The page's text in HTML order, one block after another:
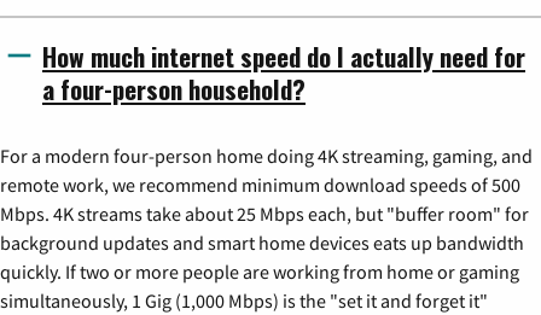
How much internet speed do I actually need for
a four-person household?
For a modern four-person home doing 4K streaming, gaming, and
remote work, we recommend minimum download speeds of 500
Mbps. 4K streams take about 25 Mbps each, but "buffer room" for
background updates and smart home devices eats up bandwidth
quickly. If two or more people are working from home or gaming
simultaneously, 1 Gig (1,000 Mbps) is the "set it and forget it"